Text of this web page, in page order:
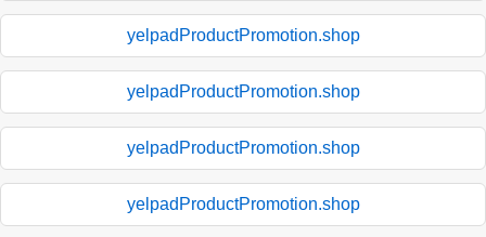
yelpadProductPromotion.shop
yelpadProductPromotion.shop
yelpadProductPromotion.shop
yelpadProductPromotion.shop